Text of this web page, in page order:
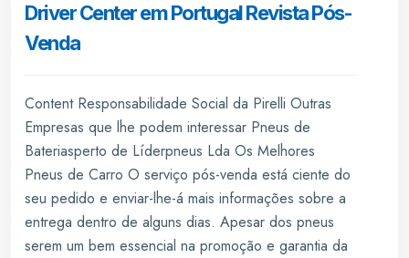
Driver Center em Portugal Revista Pós-
Venda
Content Responsabilidade Social da Pirelli Outras
Empresas que lhe podem interessar Pneus de
Bateriasperto de Líderpneus Lda Os Melhores
Pneus de Carro O serviço pós-venda está ciente do
seu pedido e enviar-lhe-á mais informações sobre a
entrega dentro de alguns dias. Apesar dos pneus
serem um bem essencial na promoção e garantia da